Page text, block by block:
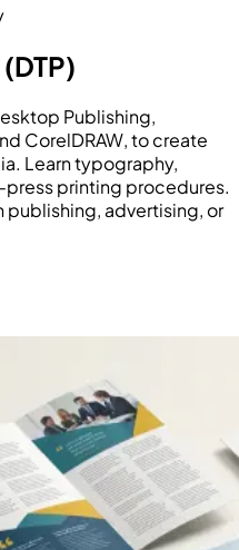
Publishing,
CorelDRAW, to create
Learn typography,
printing procedures.
publishing, advertising, or